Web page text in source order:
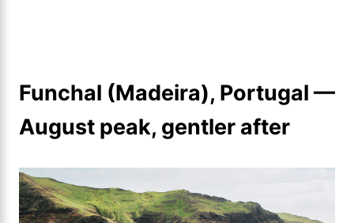
Funchal (Madeira), Portugal —
August peak, gentler after